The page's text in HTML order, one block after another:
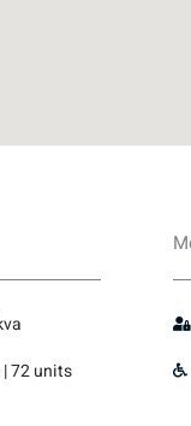
| 72 units